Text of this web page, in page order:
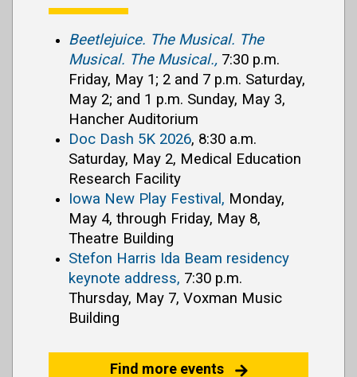
Beetlejuice. The Musical. The
Musical. The Musical., 7:30 p.m.
Friday, May 1; 2 and 7 p.m. Saturday,
May 2; and 1 p.m. Sunday, May 3,
Hancher Auditorium
Doc Dash 5K 2026, 8:30 a.m.
Saturday, May 2, Medical Education
Research Facility
Iowa New Play Festival, Monday,
May 4, through Friday, May 8,
Theatre Building
Stefon Harris Ida Beam residency
keynote address, 7:30 p.m.
Thursday, May 7, Voxman Music
Building
Find more events